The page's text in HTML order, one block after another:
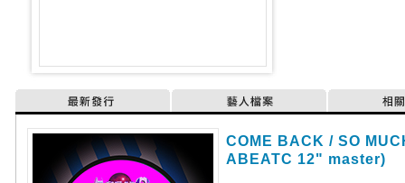
最新發行 藝人檔案 相
COME BACK / SO
ABEATC 12" master)